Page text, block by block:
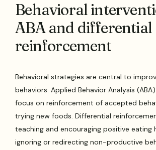
Behavioral
ABA and differential
reinforcement
Behavioral strategies are central to
behaviors. Applied Behavior Analysis
focus on reinforcement of accepted
trying new foods. Differential
teaching and encouraging positive eating
ignoring or redirecting non-productive